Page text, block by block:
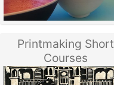
Printmaking Short
Courses